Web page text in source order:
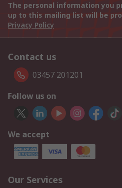
The personal information you
up to this mailing list will be
Privacy Policy
Contact us
03457 201201
Follow us on
We accept
Our Services